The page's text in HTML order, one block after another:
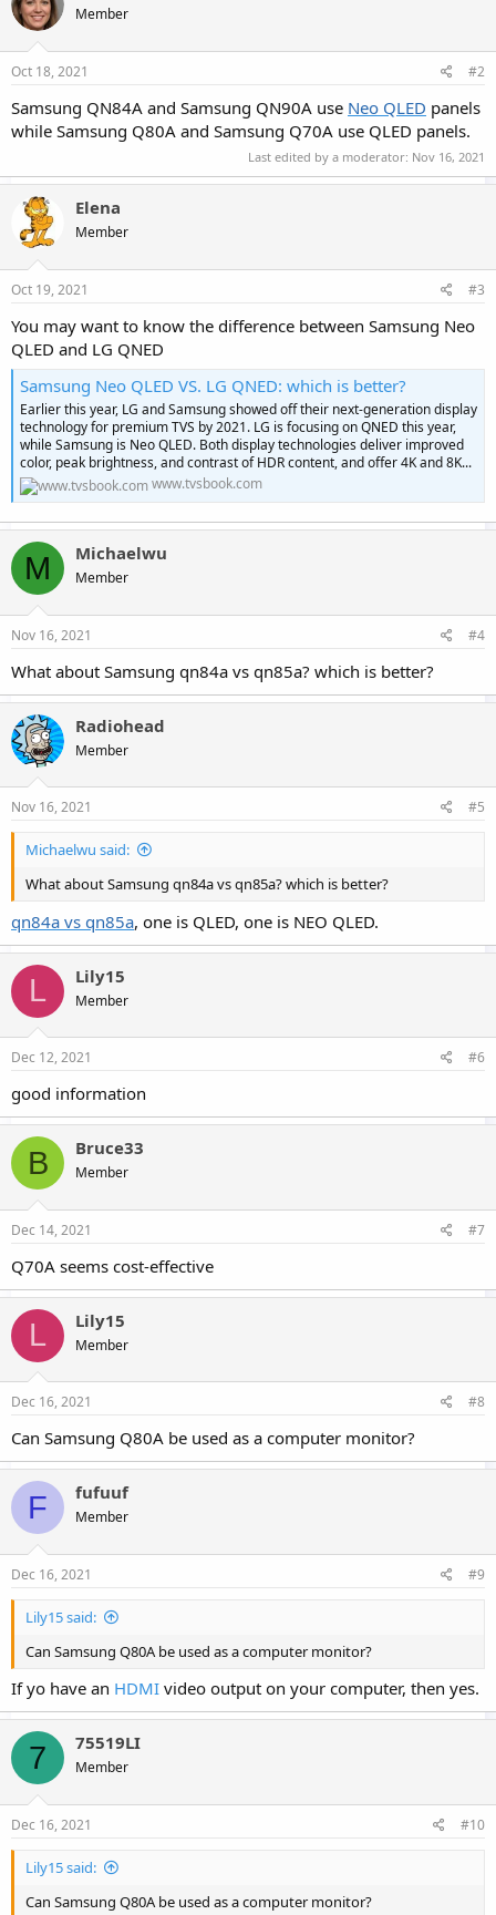
i
o
n
s
Member
Oct 18, 2021 #2
Samsung QN84A and Samsung QN90A use Neo QLED panels
while Samsung Q80A and Samsung Q70A use QLED panels.
Last edited by a moderator: Nov 16, 2021
Elena
Member
Oct 19, 2021 #3
You may want to know the difference between Samsung Neo
QLED and LG QNED
Samsung Neo QLED VS. LG QNED: which is better?
Earlier this year, LG and Samsung showed off their next-generation display
technology for premium TVS by 2021. LG is focusing on QNED this year,
while Samsung is Neo QLED. Both display technologies deliver improved
color, peak brightness, and contrast of HDR content, and offer 4K and 8K...
www.tvsbook.com
M Michaelwu
Member
Nov 16, 2021 #4
What about Samsung qn84a vs qn85a? which is better?
Radiohead
Member
Nov 16, 2021 #5
Michaelwu said:
What about Samsung qn84a vs qn85a? which is better?
qn84a vs qn85a, one is QLED, one is NEO QLED.
L Lily15
Member
Dec 12, 2021 #6
good information
B Bruce33
Member
Dec 14, 2021 #7
Q70A seems cost-effective
L Lily15
Member
Dec 16, 2021 #8
Can Samsung Q80A be used as a computer monitor?
F fufuuf
Member
Dec 16, 2021 #9
Lily15 said:
Can Samsung Q80A be used as a computer monitor?
If yo have an HDMI video output on your computer, then yes.
7 75519LI
Member
Dec 16, 2021 #10
Lily15 said:
Can Samsung Q80A be used as a computer monitor?